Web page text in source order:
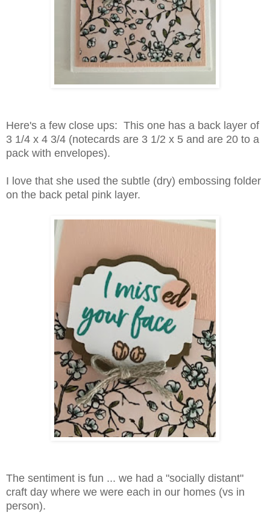
Here's a few close ups: This one has a back layer of
3 1/4 x 4 3/4 (notecards are 3 1/2 x 5 and are 20 to a
pack with envelopes).
I love that she used the subtle (dry) embossing folder
on the back petal pink layer.
The sentiment is fun ... we had a "socially distant"
craft day where we were each in our homes (vs in
person).